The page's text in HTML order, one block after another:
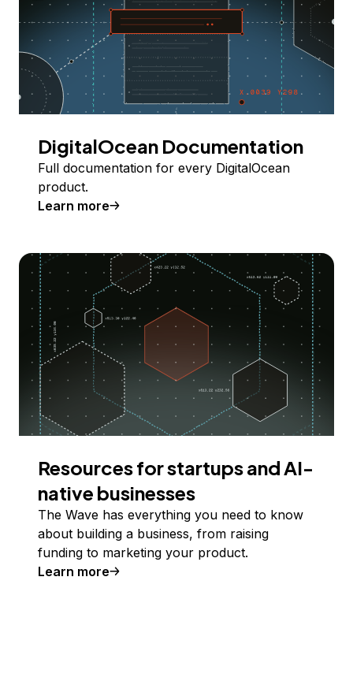
DigitalOcean Documentation
Full documentation for every DigitalOcean
product.
Learn more
Resources for startups and AI-
native businesses
The Wave has everything you need to know
about building a business, from raising
funding to marketing your product.
Learn more